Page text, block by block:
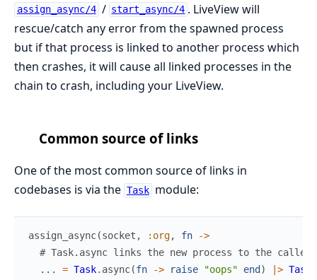
assign_async/4 / start_async/4 . LiveView will
rescue/catch any error from the spawned process
but if that process is linked to another process which
then crashes, it will cause all linked processes in the
chain to crash, including your LiveView.
Common source of links
One of the most common source of links in
codebases is via the Task module:
assign_async(socket , :org, fn
->
# Task.async links the new process to the caller!
...
= Task. async(fn -> raise "oops" end ) |> Task